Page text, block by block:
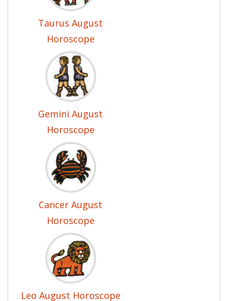
Taurus August
Horoscope
Gemini August
Horoscope
Cancer August
Horoscope
Leo August Horoscope